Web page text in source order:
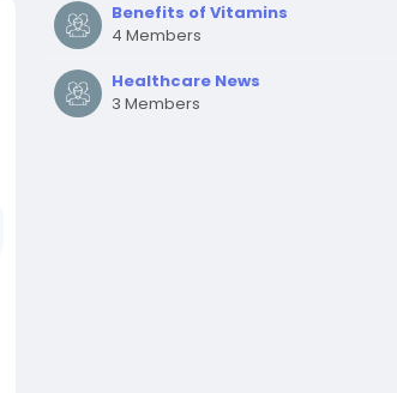
Benefits of Vitamins
4 Members
Healthcare News
3 Members